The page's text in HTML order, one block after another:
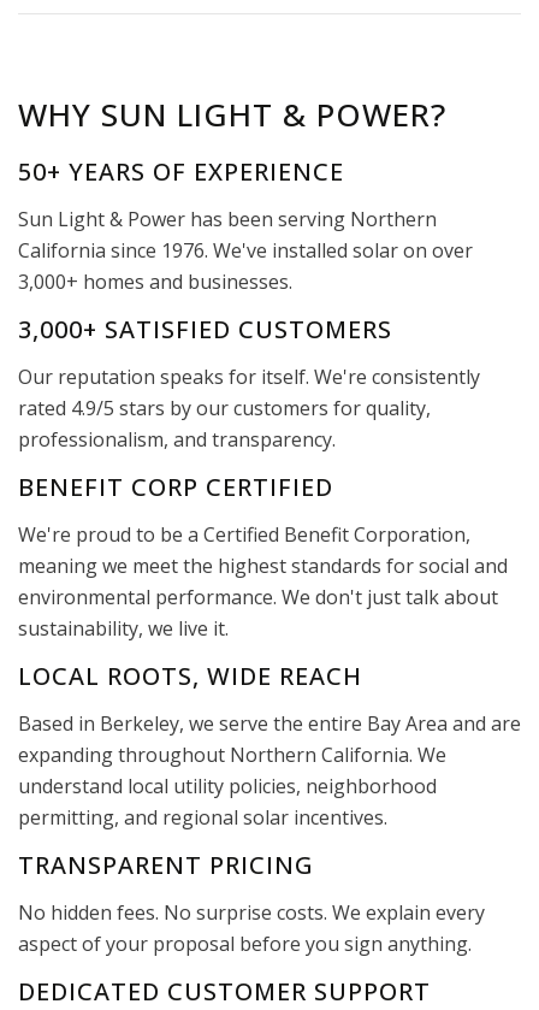
WHY SUN LIGHT & POWER?
50+ YEARS OF EXPERIENCE
Sun Light & Power has been serving Northern
California since 1976. We've installed solar on over
3,000+ homes and businesses.
3,000+ SATISFIED CUSTOMERS
Our reputation speaks for itself. We're consistently
rated 4.9/5 stars by our customers for quality,
professionalism, and transparency.
BENEFIT CORP CERTIFIED
We're proud to be a Certified Benefit Corporation,
meaning we meet the highest standards for social and
environmental performance. We don't just talk about
sustainability, we live it.
LOCAL ROOTS, WIDE REACH
Based in Berkeley, we serve the entire Bay Area and are
expanding throughout Northern California. We
understand local utility policies, neighborhood
permitting, and regional solar incentives.
TRANSPARENT PRICING
No hidden fees. No surprise costs. We explain every
aspect of your proposal before you sign anything.
DEDICATED CUSTOMER SUPPORT